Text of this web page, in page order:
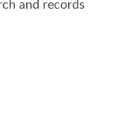
and records